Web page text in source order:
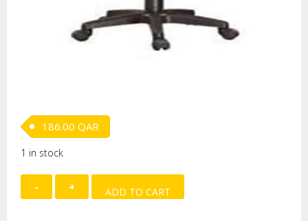
186.00 QAR
1 in stock
CHAIR
-
ADD TO CART